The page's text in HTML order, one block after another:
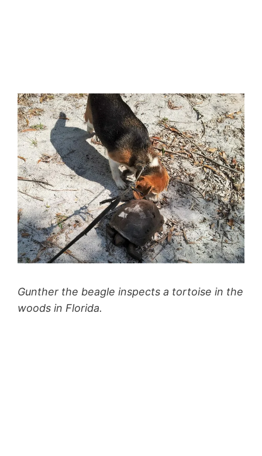
Gunther the beagle inspects a tortoise in the
woods in Florida.